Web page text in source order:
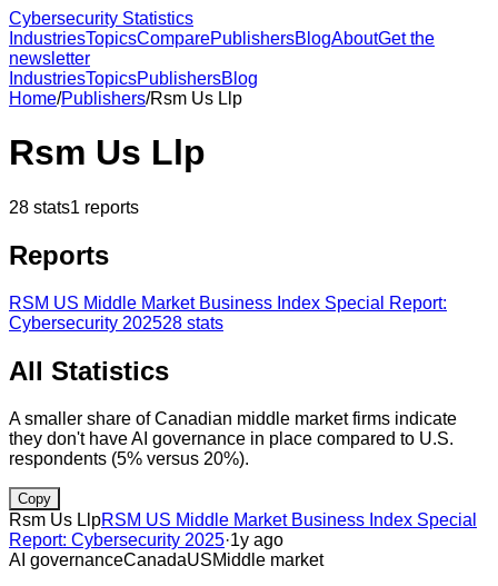
Cybersecurity Statistics
IndustriesTopicsComparePublishersBlogAboutGet the
newsletter
IndustriesTopicsPublishersBlog
Home/Publishers/Rsm Us Llp
Rsm Us Llp
28 stats1 reports
Reports
RSM US Middle Market Business Index Special Report:
Cybersecurity 202528 stats
All Statistics
A smaller share of Canadian middle market firms indicate
they don't have AI governance in place compared to U.S.
respondents (5% versus 20%).
Copy
Rsm Us LlpRSM US Middle Market Business Index Special
Report: Cybersecurity 2025·1y ago
AI governanceCanadaUSMiddle market